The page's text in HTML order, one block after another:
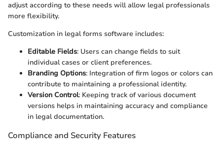
adjust according to these needs will allow legal professionals
more flexibility.
Customization in legal forms software includes:
Editable Fields: Users can change fields to suit
individual cases or client preferences.
Branding Options: Integration of firm logos or colors can
contribute to maintaining a professional identity.
Version Control: Keeping track of various document
versions helps in maintaining accuracy and compliance
in legal documentation.
Compliance and Security Features